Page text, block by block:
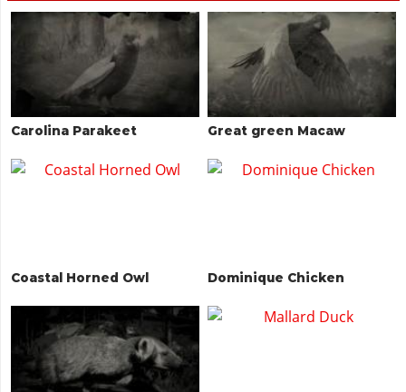
Carolina Parakeet Great green Macaw
Coastal Horned Owl Dominique Chicken